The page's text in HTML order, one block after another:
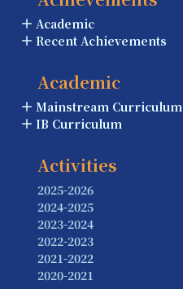
Academic
Recent Achievements
Academic
Mainstream Curriculum
IB Curriculum
Activities
2025-2026
2024-2025
2023-2024
2022-2023
2021-2022
2020-2021